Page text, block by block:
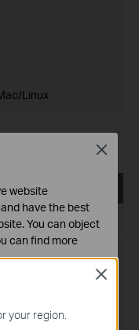
Linux
Vista/7/8/Mac/Linux
your region.
Close
website
have the best
You can object
can find more
to function
Close